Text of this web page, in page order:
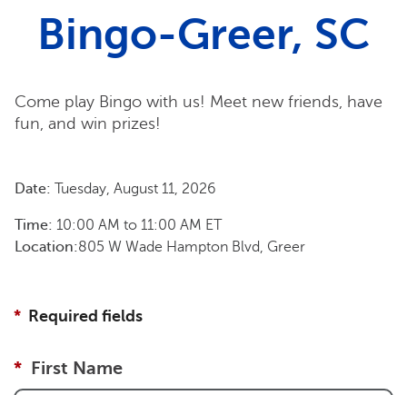
Bingo-Greer, SC
Come play Bingo with us! Meet new friends, have
fun, and win prizes!
Date: Tuesday, August 11, 2026
Time: 10:00 AM to 11:00 AM ET
Location:805 W Wade Hampton Blvd, Greer
Required fields
First Name